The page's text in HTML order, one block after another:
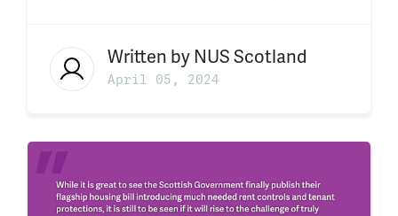
Written by NUS Scotland
April 05, 2024